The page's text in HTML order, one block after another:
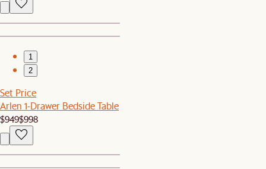
1
2
Set Price
Arlen 1-Drawer Bedside Table
$949$998